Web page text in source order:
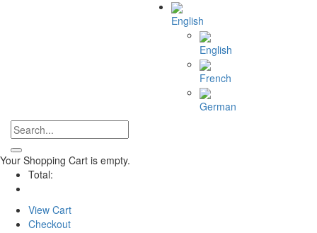
English
English
French
German
Your Shopping Cart is empty.
Total:
View Cart
Checkout